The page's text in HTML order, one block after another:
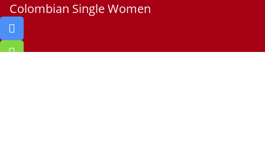
Colombian Single Women